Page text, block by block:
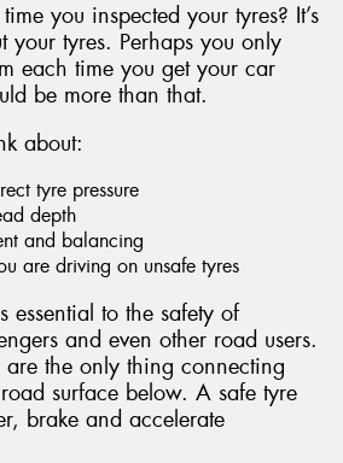
you inspected your tyres? It’s
your tyres. Perhaps you only
each time you get your car
be more than that.
about:
tyre pressure
depth
and balancing
are driving on unsafe tyres
essential to the safety of
and even other road users.
the only thing connecting
surface below. A safe tyre
brake and accelerate